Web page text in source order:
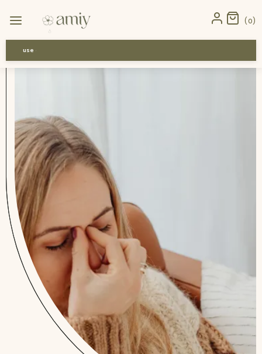
0
Dust Allergy Remedies: Simple Relief for Indian
Homes